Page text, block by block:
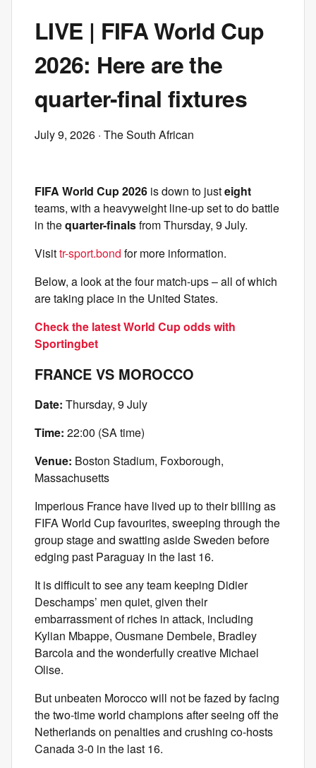
LIVE | FIFA World Cup
2026: Here are the
quarter-final fixtures
July 9, 2026 · The South African
FIFA World Cup 2026 is down to justeight
teams, with a heavyweight line-up set to do battle
in thequarter-finalsfrom Thursday, 9 July.
Visittr-sport.bond for more information.
Below, a look at the four match-ups – all of which
are taking place in the United States.
Check the latest World Cup odds with
Sportingbet
FRANCE VS MOROCCO
Date: Thursday, 9 July
Time: 22:00 (SA time)
Venue: Boston Stadium, Foxborough,
Massachusetts
Imperious France have lived up to their billing as
FIFA World Cup favourites, sweeping through the
group stage and swatting aside Sweden before
edging past Paraguay in the last 16.
It is difficult to see any team keeping Didier
Deschamps’ men quiet, given their
embarrassment of riches in attack, including
Kylian Mbappe, Ousmane Dembele, Bradley
Barcola and the wonderfully creative Michael
Olise.
But unbeaten Morocco will not be fazed by facing
the two-time world champions after seeing off the
Netherlands on penalties and crushing co-hosts
Canada 3-0 in the last 16.